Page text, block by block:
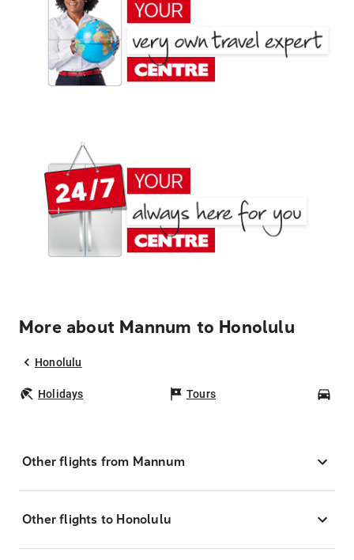
More about Mannum to Honolulu
Honolulu
Holidays Tours
Other flights from Mannum
Other flights to Honolulu